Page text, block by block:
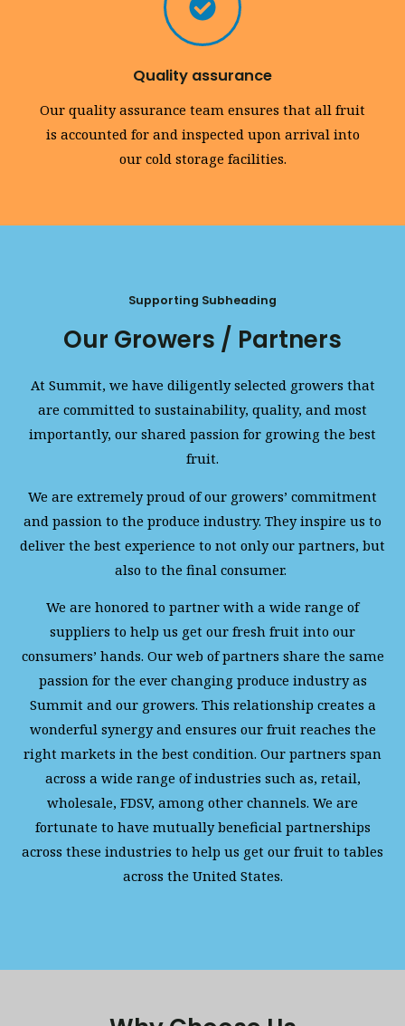
Quality assurance
Our quality assurance team ensures that all fruit
is accounted for and inspected upon arrival into
our cold storage facilities.
Supporting Subheading
Our Growers / Partners
At Summit, we have diligently selected growers that
are committed to sustainability, quality, and most
importantly, our shared passion for growing the best
fruit.
We are extremely proud of our growers’ commitment
and passion to the produce industry. They inspire us to
deliver the best experience to not only our partners, but
also to the final consumer.
We are honored to partner with a wide range of
suppliers to help us get our fresh fruit into our
consumers’ hands. Our web of partners share the same
passion for the ever changing produce industry as
Summit and our growers. This relationship creates a
wonderful synergy and ensures our fruit reaches the
right markets in the best condition. Our partners span
across a wide range of industries such as, retail,
wholesale, FDSV, among other channels. We are
fortunate to have mutually beneficial partnerships
across these industries to help us get our fruit to tables
across the United States.